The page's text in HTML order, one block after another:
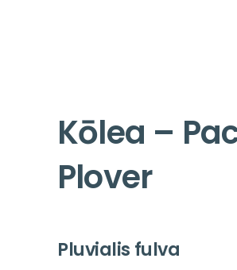
Kōlea –
Plover
Pluvialis fulva